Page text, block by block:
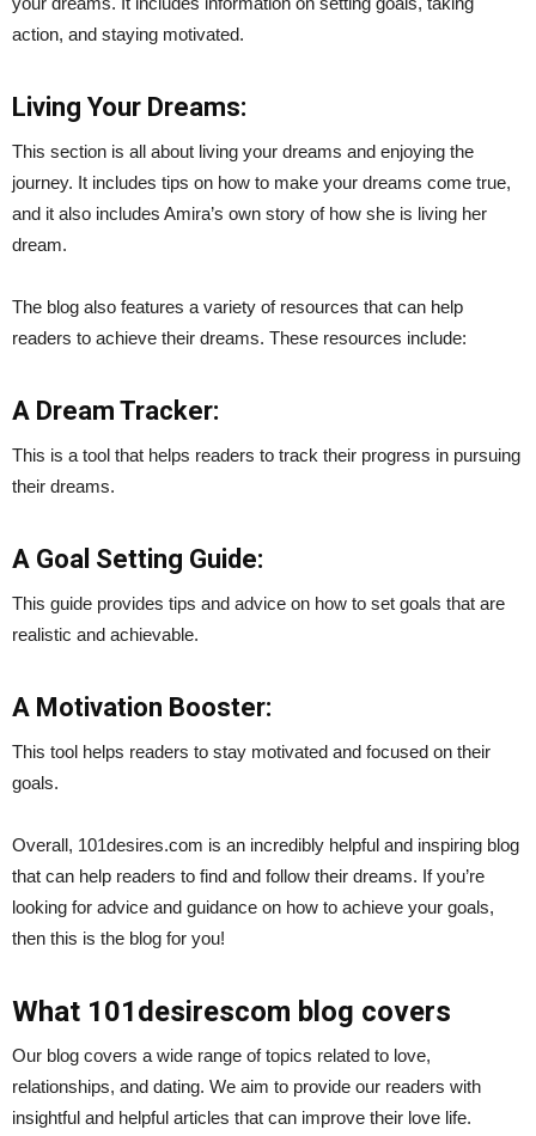
action, and staying motivated.
Living Your Dreams:
This section is all about living your dreams and enjoying the
journey. It includes tips on how to make your dreams come true,
and it also includes Amira’s own story of how she is living her
dream.
The blog also features a variety of resources that can help
readers to achieve their dreams. These resources include:
A Dream Tracker:
This is a tool that helps readers to track their progress in pursuing
their dreams.
A Goal Setting Guide:
This guide provides tips and advice on how to set goals that are
realistic and achievable.
A Motivation Booster:
This tool helps readers to stay motivated and focused on their
goals.
Overall, 101desires.com is an incredibly helpful and inspiring blog
that can help readers to find and follow their dreams. If you’re
looking for advice and guidance on how to achieve your goals,
then this is the blog for you!
What 101desirescom blog covers
Our blog covers a wide range of topics related to love,
relationships, and dating. We aim to provide our readers with
insightful and helpful articles that can improve their love life.